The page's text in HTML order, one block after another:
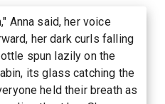
Anna said, her voice
her dark curls falling
spun lazily on the
its glass catching the
held their breath as